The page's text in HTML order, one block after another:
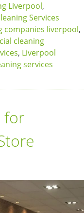
Liverpool,
Services
companies liverpool,
cleaning
, Liverpool
services
for